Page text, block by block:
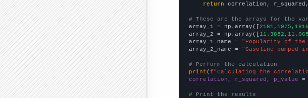
return correlation,
# These are the arrays for the
array_1 = np.array([
array_2 = np.array([
array_1_name =
"Popularity of the
array_2_name =
"Gasoline pumped
# Perform the calculation
print (f"Calculating the
correlation, r_squared, p_value =
# Print the results